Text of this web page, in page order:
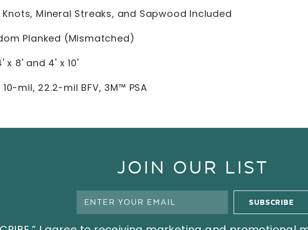
Mineral Streaks, and Sapwood Included
Planked (Mismatched)
x 8' and 4' x 10'
10-mil, 22.2-mil BFV, 3M™ PSA
JOIN OUR LIST